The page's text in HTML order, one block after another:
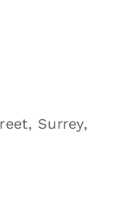
Surrey,